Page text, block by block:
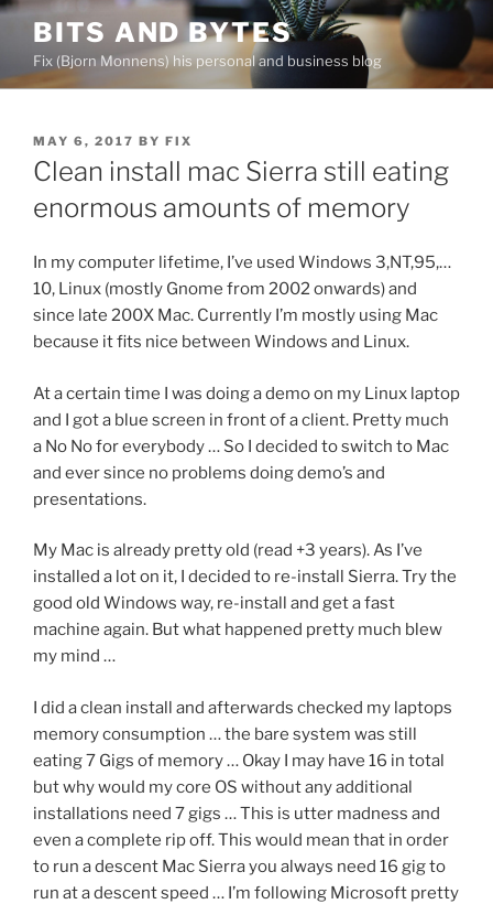
Skip
content
BITS AND BYTES
Fix (Bjorn Monnens) his personal and business blog
POSTED
ON
MAY 6, 2017 BY FIX
Clean install mac Sierra still eating
enormous amounts of memory
In my computer lifetime, I’ve used Windows 3,NT,95,…
10, Linux (mostly Gnome from 2002 onwards) and
since late 200X Mac. Currently I’m mostly using Mac
because it fits nice between Windows and Linux.
At a certain time I was doing a demo on my Linux laptop
and I got a blue screen in front of a client. Pretty much
a No No for everybody … So I decided to switch to Mac
and ever since no problems doing demo’s and
presentations.
My Mac is already pretty old (read +3 years). As I’ve
installed a lot on it, I decided to re-install Sierra. Try the
good old Windows way, re-install and get a fast
machine again. But what happened pretty much blew
my mind …
I did a clean install and afterwards checked my laptops
memory consumption … the bare system was still
eating 7 Gigs of memory … Okay I may have 16 in total
but why would my core OS without any additional
installations need 7 gigs … This is utter madness and
even a complete rip off. This would mean that in order
to run a descent Mac Sierra you always need 16 gig to
run at a descent speed … I’m following Microsoft pretty